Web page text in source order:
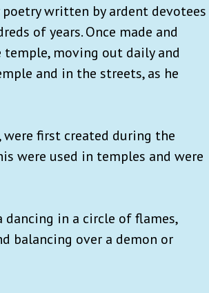
written by ardent devotees
of years. Once made and
moving out daily and
and in the streets, as he
were first created during the
were used in temples and were
in a circle of flames,
balancing over a demon or